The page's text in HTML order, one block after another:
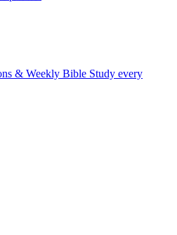
& Weekly Bible Study every